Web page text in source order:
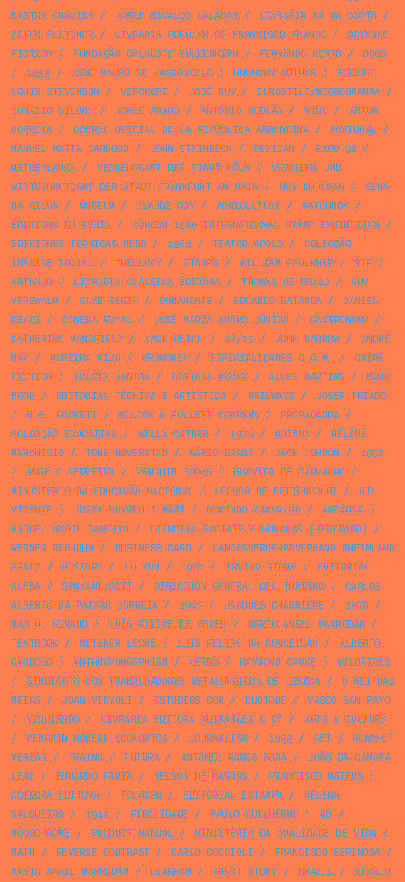
BASTOS CHAVIER/ JORGE ESCALÇO VALADAS / LIVRARIA SÁ DA COSTA/
PETER FLETCHER/ LIVRARIA POPULAR DE FRANCISCO FRANCO/
SCIENCE
FICTION / FUNDAÇÃO CALOUSTE GULBENKIAN / FERNANDO BENTO/
DOGS
/
1939 / JOSÉ MAURO DE VASCONCELO/ UNKNOWN AUTHOR/
ROBERT
LOUIS STEVENSON / VERCOOPE / JOSÉ RUY/ EUROSTILE/MICROGRAMMA/
IGNAZIO SILONE / JORGE AMADO/ ANTÓNIO GEDEÃO/ WINE /
ARTUR
CORREIA/ CORREO OFICIAL DE LA REPÚBLICA ARGENTINA/ PORTUGAL/
MANUEL MOTTA CARDOSO/ JOHN STEINBECK/ PELICAN / EXPO 58 /
NETHERLANDS / VERKEHRSAMT DER STADT KÖLN /
VERKEHRS UND
WIRTSCHAFTSAMT DER STADT FRANKFURT AM MAIN / ROY KUHLMAN /
SENA
DA SILVA/ MUSEUM/ CLAUDE ROY/ AGRICULTURE / MATCHBOX/
ÉDITIONS DU SEUIL/ LONDON 1980 INTERNATIONAL STAMP EXHIBITION /
EDICIONES TÉCNICAS REDE / 1963 / TEATRO APOLO/
COLECÇÃO
ANÁLISE SOCIAL/ THEOLOGY/ STAMPS / WILLIAM FAULKNER/ RTP/
ARTHAUD/ LIVRARIA CLÁSSICA EDITORA/ THOMAS DE MELLO/
GUY
VERZWALM/ SLAB SERIF / ORNAMENTS / EDUARDO BATARDA/
DANIEL
KEYES / CINEMA ROYAL/ JOSÉ MARIA AMARO JÚNIOR/ GASTRONOMY/
KATHERINE MANSFIELD/ JACK REICH / 08/15 / JOHN BARROW/
ANDRÉ
BAY/ MOREIRA RIJO/ CROMOREX/ ESPECIALIDADES C.G.M. /
CRIME
FICTION / ACÁCIO SANTOS / FONTANA BOOKS / ALVES MARTINS /
BANK
BOOK/ EDITORIAL TÉCNICA E ARTÍSTICA/ RAILWAYS /
JOSEP TRIADÓ
/
B.E. ROCKETT/ WILCOX & FOLLETT COMPANY/ PROPAGANDA/
COLECÇÃO EDUCATIVA/ WILLA CATHER/ 1973 / BOTANY/
HÉLÈNE
MARCHISIO/ TONE HØVERSTAD/ MÁRIO BRAGA/ JACK LONDON /
1952
/
ANGELO FERREIRA/ PENGUIN BOOKS / BOAVIDA DE CARVALHO/
MINISTÉRIO DA EDUCAÇÃO NACIONAL/ LEONOR DE BETTENCOURT/
GIL
VICENTE / JOSEP BUYREU I MARÍ / DORINDO CARVALHO/ ARCÁDIA/
RAQUEL ROQUE GAMEIRO/ CIÊNCIAS SOCIAIS E HUMANAS [BERTRAND] /
WERNER REBHUHN / BUSINESS CARD/
LANDESVERKEHRSVERBAND RHEINLAND
PFALZ / HISTORY/ LU XUN / 1982 / IRVING STONE /
EDITORIAL
GLEBA/ SPN/SNI/SEIT/ DIRECCION GENERAL DEL TURISMO/
CARLOS
ALBERTO DA PAIXÃO CORREIA/ 1943 / JACQUES CHARRIÈRE / 1978 /
MAD H. GIRAUD/ LUÍS FILIPE DE ABREU / MARIO ANGEL MARRODÁN /
TEXTBOOK/ METZNER LEONE / LUÍS FELIPE DA CONCEIÇÃO/
ALBERTO
CARDOSO/ ANTHROPOMORPHISM/ VERBO/ RAYMOND CARRÉ /
WILDFIRES
/
SINDICATO DOS TRABALHADORES METALÚRGICOS DE LISBOA/
O REI DAS
MEIAS / JOAN VINYOLI / ESTÚDIOS COR/ DUOTONE /
VASCO SAN PAYO
/
YZQUIERDO/ LIVRARIA EDITORA GUIMARÃES & Cª /
ARTS & CULTURE
/
PENGUIN MODERN ECONOMICS / JOURNALISM/ 1953 / SET/
ROWOHLT
VERLAG / TRAINS / FUTURA/ ANTÓNIO RAMOS ROSA/
JOÃO DA CÂMARA
LEME / EDUARDO FARIA/ NELSON DE BARROS / FRANCISCO MATEUS /
COIMBRA EDITORA/ TOURISM/ EDITORIAL ESTAMPA/
HELENA
SALGUEIRO/ 1942 / FIDELIDADE / PAULO GUILHERME / AD/
MONOCHROME / PRODUCT MANUAL/ MINISTÉRIO DA QUALIDADE DE VIDA/
MATH / REVERSE CONTRAST/ CARLO COCCIOLI / FRANCISCO ESPINOSA/
MARIO ANGEL MARRODÁN / DIAGRAM/ SHORT STORY/ BRAZIL/
SÉRGIO